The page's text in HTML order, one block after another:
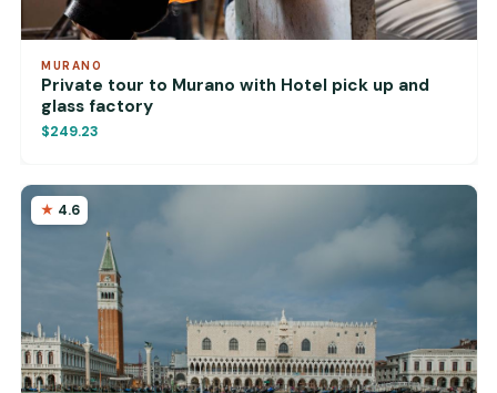
MURANO
Private tour to Murano with Hotel pick up and
glass factory
$249.23
4.6